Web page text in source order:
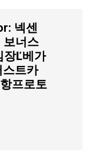
넥센
보너스
장Ľ베가
스트카
프로토